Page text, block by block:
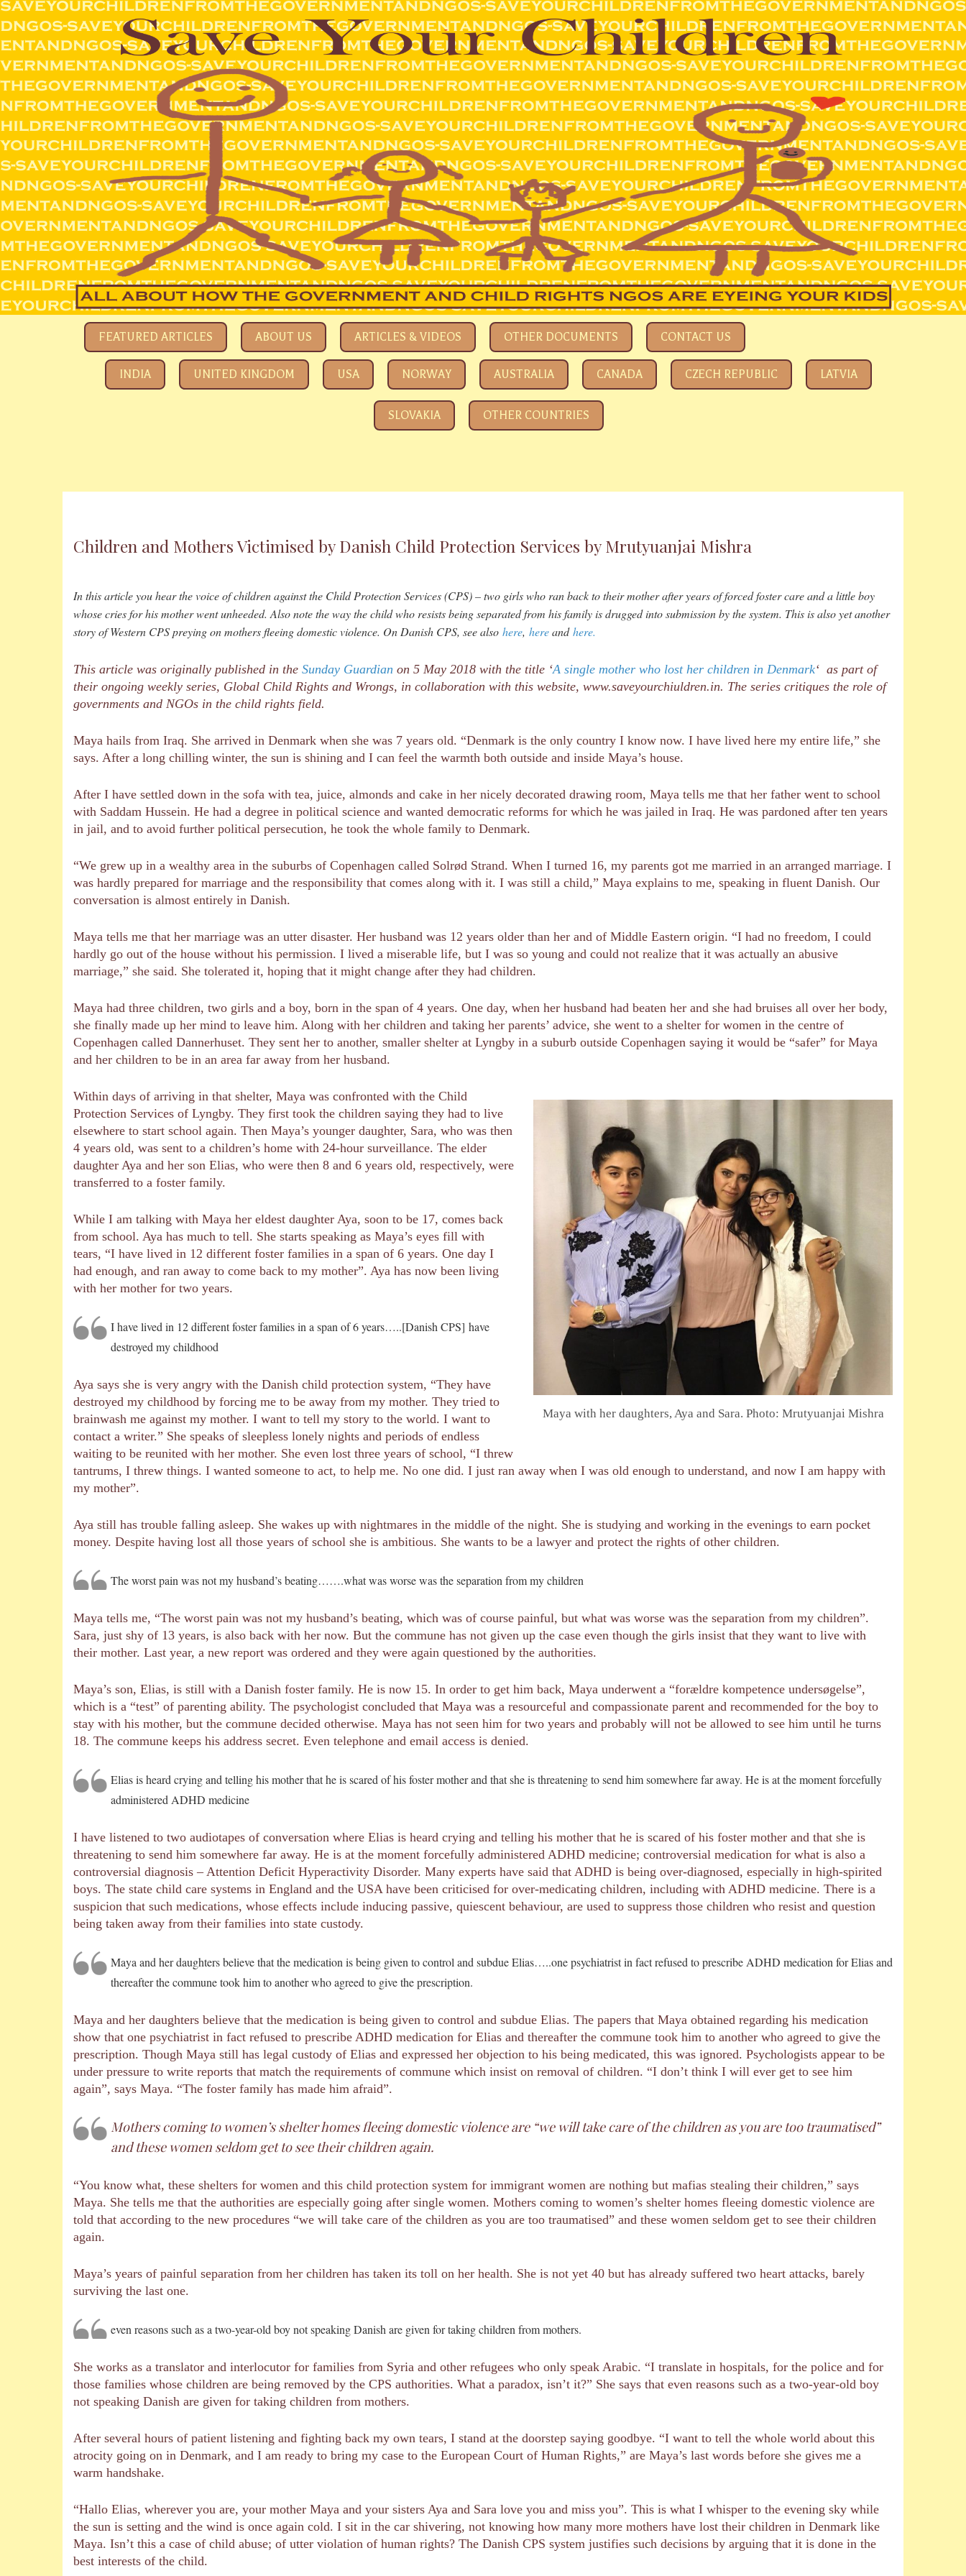
SAVE YOUR CHILDREN
All about how the Government and Child Rights NGOs are eyeing your kids
FEATURED ARTICLES ABOUT US ARTICLES & VIDEOS OTHER DOCUMENTS CONTACT US
INDIA UNITED KINGDOM USA NORWAY AUSTRALIA CANADA CZECH REPUBLIC LATVIA
SLOVAKIA OTHER COUNTRIES
Children and Mothers Victimised by Danish Child Protection Services by Mrutyuanjai Mishra
In this article you hear the voice of children against the Child Protection Services (CPS) – two girls who ran back to their mother after years of forced foster care and a little boy
whose cries for his mother went unheeded. Also note the way the child who resists being separated from his family is drugged into submission by the system. This is also yet another
story of Western CPS preying on mothers fleeing domestic violence. On Danish CPS, see also here, hereandhere.
This article was originally published in the Sunday Guardian on 5 May 2018 with the title ‘A single mother who lost her children in Denmark‘ as part of
their ongoing weekly series, Global Child Rights and Wrongs, in collaboration with this website, www.saveyourchiuldren.in. The series critiques the role of
governments and NGOs in the child rights field.
Maya hails from Iraq. She arrived in Denmark when she was 7 years old. “Denmark is the only country I know now. I have lived here my entire life,” she
says. After a long chilling winter, the sun is shining and I can feel the warmth both outside and inside Maya’s house.
After I have settled down in the sofa with tea, juice, almonds and cake in her nicely decorated drawing room, Maya tells me that her father went to school
with Saddam Hussein. He had a degree in political science and wanted democratic reforms for which he was jailed in Iraq. He was pardoned after ten years
in jail, and to avoid further political persecution, he took the whole family to Denmark.
“We grew up in a wealthy area in the suburbs of Copenhagen called Solrød Strand. When I turned 16, my parents got me married in an arranged marriage. I
was hardly prepared for marriage and the responsibility that comes along with it. I was still a child,” Maya explains to me, speaking in fluent Danish. Our
conversation is almost entirely in Danish.
Maya tells me that her marriage was an utter disaster. Her husband was 12 years older than her and of Middle Eastern origin. “I had no freedom, I could
hardly go out of the house without his permission. I lived a miserable life, but I was so young and could not realize that it was actually an abusive
marriage,” she said. She tolerated it, hoping that it might change after they had children.
Maya had three children, two girls and a boy, born in the span of 4 years. One day, when her husband had beaten her and she had bruises all over her body,
she finally made up her mind to leave him. Along with her children and taking her parents’ advice, she went to a shelter for women in the centre of
Copenhagen called Dannerhuset. They sent her to another, smaller shelter at Lyngby in a suburb outside Copenhagen saying it would be “safer” for Maya
and her children to be in an area far away from her husband.
Maya with her daughters, Aya and Sara. Photo: Mrutyuanjai Mishra
Within days of arriving in that shelter, Maya was confronted with the Child
Protection Services of Lyngby. They first took the children saying they had to live
elsewhere to start school again. Then Maya’s younger daughter, Sara, who was then
4 years old, was sent to a children’s home with 24-hour surveillance. The elder
daughter Aya and her son Elias, who were then 8 and 6 years old, respectively, were
transferred to a foster family.
While I am talking with Maya her eldest daughter Aya, soon to be 17, comes back
from school. Aya has much to tell. She starts speaking as Maya’s eyes fill with
tears, “I have lived in 12 different foster families in a span of 6 years. One day I
had enough, and ran away to come back to my mother”. Aya has now been living
with her mother for two years.
I have lived in 12 different foster families in a span of 6 years…..[Danish CPS] have
destroyed my childhood
Aya says she is very angry with the Danish child protection system, “They have
destroyed my childhood by forcing me to be away from my mother. They tried to
brainwash me against my mother. I want to tell my story to the world. I want to
contact a writer.” She speaks of sleepless lonely nights and periods of endless
waiting to be reunited with her mother. She even lost three years of school, “I threw
tantrums, I threw things. I wanted someone to act, to help me. No one did. I just ran away when I was old enough to understand, and now I am happy with
my mother”.
Aya still has trouble falling asleep. She wakes up with nightmares in the middle of the night. She is studying and working in the evenings to earn pocket
money. Despite having lost all those years of school she is ambitious. She wants to be a lawyer and protect the rights of other children.
The worst pain was not my husband’s beating…….what was worse was the separation from my children
Maya tells me, “The worst pain was not my husband’s beating, which was of course painful, but what was worse was the separation from my children”.
Sara, just shy of 13 years, is also back with her now. But the commune has not given up the case even though the girls insist that they want to live with
their mother. Last year, a new report was ordered and they were again questioned by the authorities.
Maya’s son, Elias, is still with a Danish foster family. He is now 15. In order to get him back, Maya underwent a “forældre kompetence undersøgelse”,
which is a “test” of parenting ability. The psychologist concluded that Maya was a resourceful and compassionate parent and recommended for the boy to
stay with his mother, but the commune decided otherwise. Maya has not seen him for two years and probably will not be allowed to see him until he turns
18. The commune keeps his address secret. Even telephone and email access is denied.
Elias is heard crying and telling his mother that he is scared of his foster mother and that she is threatening to send him somewhere far away. He is at the moment forcefully
administered ADHD medicine
I have listened to two audiotapes of conversation where Elias is heard crying and telling his mother that he is scared of his foster mother and that she is
threatening to send him somewhere far away. He is at the moment forcefully administered ADHD medicine; controversial medication for what is also a
controversial diagnosis – Attention Deficit Hyperactivity Disorder. Many experts have said that ADHD is being over-diagnosed, especially in high-spirited
boys. The state child care systems in England and the USA have been criticised for over-medicating children, including with ADHD medicine. There is a
suspicion that such medications, whose effects include inducing passive, quiescent behaviour, are used to suppress those children who resist and question
being taken away from their families into state custody.
Maya and her daughters believe that the medication is being given to control and subdue Elias…..one psychiatrist in fact refused to prescribe ADHD medication for Elias and
thereafter the commune took him to another who agreed to give the prescription.
Maya and her daughters believe that the medication is being given to control and subdue Elias. The papers that Maya obtained regarding his medication
show that one psychiatrist in fact refused to prescribe ADHD medication for Elias and thereafter the commune took him to another who agreed to give the
prescription. Though Maya still has legal custody of Elias and expressed her objection to his being medicated, this was ignored. Psychologists appear to be
under pressure to write reports that match the requirements of commune which insist on removal of children. “I don’t think I will ever get to see him
again”, says Maya. “The foster family has made him afraid”.
Mothers coming to women’s shelter homes fleeing domestic violence are “we will take care of the children as you are too traumatised”
and these women seldom get to see their children again.
“You know what, these shelters for women and this child protection system for immigrant women are nothing but mafias stealing their children,” says
Maya. She tells me that the authorities are especially going after single women. Mothers coming to women’s shelter homes fleeing domestic violence are
told that according to the new procedures “we will take care of the children as you are too traumatised” and these women seldom get to see their children
again.
Maya’s years of painful separation from her children has taken its toll on her health. She is not yet 40 but has already suffered two heart attacks, barely
surviving the last one.
even reasons such as a two-year-old boy not speaking Danish are given for taking children from mothers.
She works as a translator and interlocutor for families from Syria and other refugees who only speak Arabic. “I translate in hospitals, for the police and for
those families whose children are being removed by the CPS authorities. What a paradox, isn’t it?” She says that even reasons such as a two-year-old boy
not speaking Danish are given for taking children from mothers.
After several hours of patient listening and fighting back my own tears, I stand at the doorstep saying goodbye. “I want to tell the whole world about this
atrocity going on in Denmark, and I am ready to bring my case to the European Court of Human Rights,” are Maya’s last words before she gives me a
warm handshake.
“Hallo Elias, wherever you are, your mother Maya and your sisters Aya and Sara love you and miss you”. This is what I whisper to the evening sky while
the sun is setting and the wind is once again cold. I sit in the car shivering, not knowing how many more mothers have lost their children in Denmark like
Maya. Isn’t this a case of child abuse; of utter violation of human rights? The Danish CPS system justifies such decisions by arguing that it is done in the
best interests of the child.